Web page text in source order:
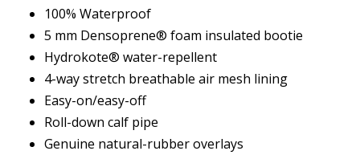
100% Waterproof
5 mm Densoprene® foam insulated bootie
Hydrokote® water-repellent
4-way stretch breathable air mesh lining
Easy-on/easy-off
Roll-down calf pipe
Genuine natural-rubber overlays